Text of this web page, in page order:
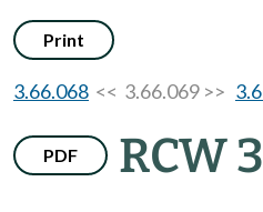
Print
3.66.068 << 3.66.069 >>
PDF RCW